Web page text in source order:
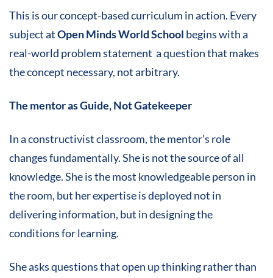
This is our concept-based curriculum in action. Every
subject atOpen Minds World School begins with a
real-world problem statement a question that makes
the concept necessary, not arbitrary.
The mentor as Guide, Not Gatekeeper
In a constructivist classroom, the mentor’s role
changes fundamentally. She is not the source of all
knowledge. She is the most knowledgeable person in
the room, but her expertise is deployed not in
delivering information, but in designing the
conditions for learning.
She asks questions that open up thinking rather than